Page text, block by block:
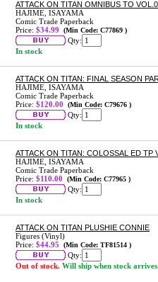
ATTACK ON TITAN OMNIBUS TO
HAJIME, ISAYAMA
Comic Trade Paperback
Price: $34.99 (Min Code: C77869 )
Qty:
In stock
ATTACK ON TITAN: FINAL SEASON
HAJIME, ISAYAMA
Comic Trade Paperback
Price: $120.00 (Min Code: C79676 )
Qty:
In stock
ATTACK ON TITAN: COLOSSAL ED TP
HAJIME, ISAYAMA
Comic Trade Paperback
Price: $110.00 (Min Code: C77965 )
Qty:
In stock
ATTACK ON TITAN PLUSHIE CONNIE
Figures (Vinyl)
Price: $44.95 (Min Code: TF81514 )
Qty:
Out of stock. Will ship when stock arrives